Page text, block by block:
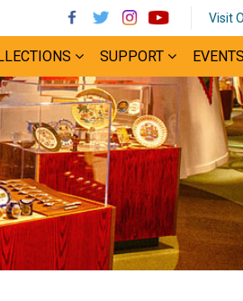
Visit
SUPPORT EVENTS